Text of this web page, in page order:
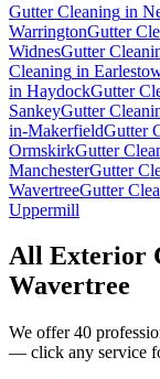
Gutter Cleaning in
WarringtonGutter
WidnesGutter
Cleaning in
in HaydockGutter
SankeyGutter
in-MakerfieldGutter
OrmskirkGutter
ManchesterGutter
WavertreeGutter
Uppermill
All Exterior
Wavertree
We offer 40
— click any service